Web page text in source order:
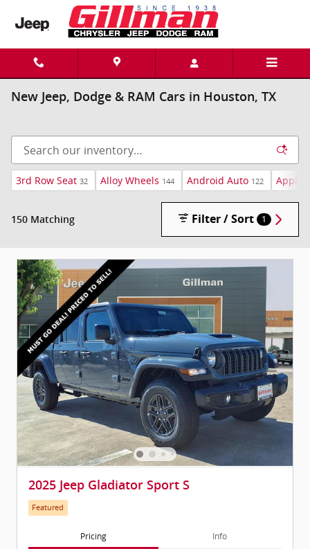
Skip to main content
New Jeep, Dodge & RAM Cars in Houston, TX
3rd Row Seat 32 Alloy Wheels 144 Android Auto 122 Apple
150 Matching Filter / Sort 1
2025 Jeep Gladiator Sport S
Featured
Pricing Info